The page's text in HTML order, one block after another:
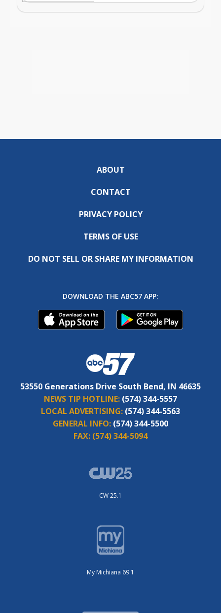
ABOUT
CONTACT
PRIVACY POLICY
TERMS OF USE
DO NOT SELL OR SHARE MY INFORMATION
DOWNLOAD THE ABC57 APP:
53550 Generations Drive South Bend, IN 46635
NEWS TIP HOTLINE: (574) 344-5557
LOCAL ADVERTISING: (574) 344-5563
GENERAL INFO: (574) 344-5500
FAX: (574) 344-5094
CW 25.1
My Michiana 69.1